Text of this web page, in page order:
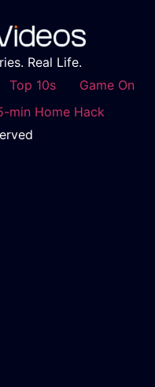
Real Life.
Top 10s
Game On
min Home Hack